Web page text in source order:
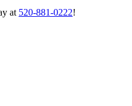
at 520-881-0222!